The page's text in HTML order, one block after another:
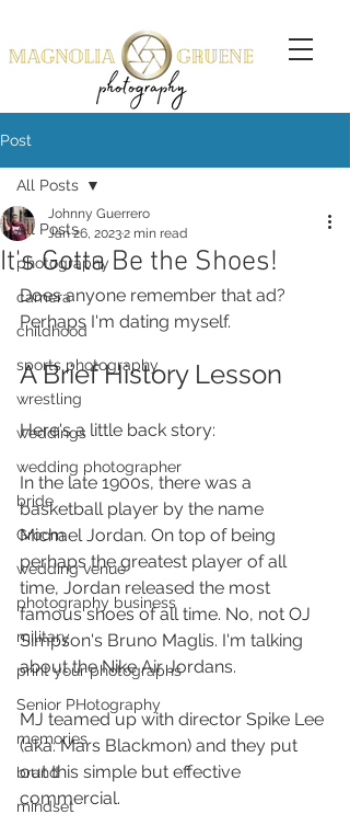
Post
All Posts
photography
camera
childhood
sports photography
wrestling
weddings
wedding photographer
bride
Groom
wedding venue
photography business
military
print your photographs
Senior PHotography
memories
brand
mindset
All Posts
It's Gotta Be the Shoes!
Johnny Guerrero
Jan 26, 20232 min read
Does anyone remember that ad?
Perhaps I'm dating myself.
A Brief History Lesson
Here's a little back story:
In the late 1900s, there was a
basketball player by the name
Michael Jordan. On top of being
perhaps the greatest player of all
time, Jordan released the most
famous shoes of all time. No, not OJ
Simpson's Bruno Maglis. I'm talking
about the Nike Air Jordans.
MJ teamed up with director Spike Lee
(aka: Mars Blackmon) and they put
out this simple but effective
commercial.